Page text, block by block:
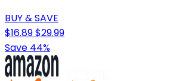
BUY & SAVE
$16.89$29.99
Save 44%